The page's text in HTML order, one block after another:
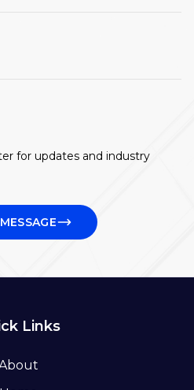
for updates and industry
Links